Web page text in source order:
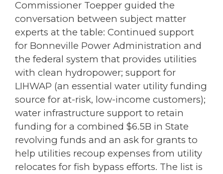
Commissioner Toepper guided the
conversation between subject matter
experts at the table: Continued support
for Bonneville Power Administration and
the federal system that provides utilities
with clean hydropower; support for
LIHWAP (an essential water utility funding
source for at-risk, low-income customers);
water infrastructure support to retain
funding for a combined $6.5B in State
revolving funds and an ask for grants to
help utilities recoup expenses from utility
relocates for fish bypass efforts. The list is